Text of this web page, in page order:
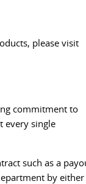
please visit
commitment to
every single
such as a
by either